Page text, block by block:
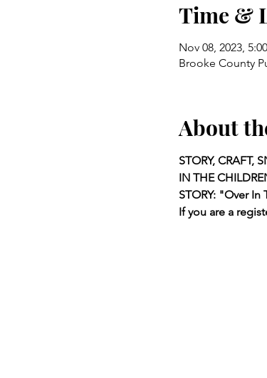
Time &
Nov 08, 2023,
Brooke County
About
STORY, CRAFT,
IN THE
STORY: "Over In
If you are a